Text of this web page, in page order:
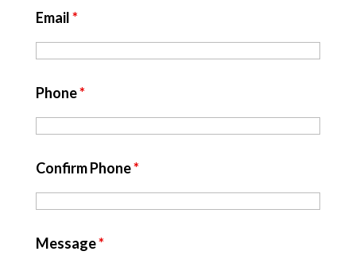
Email*
Phone*
Confirm Phone*
Message*